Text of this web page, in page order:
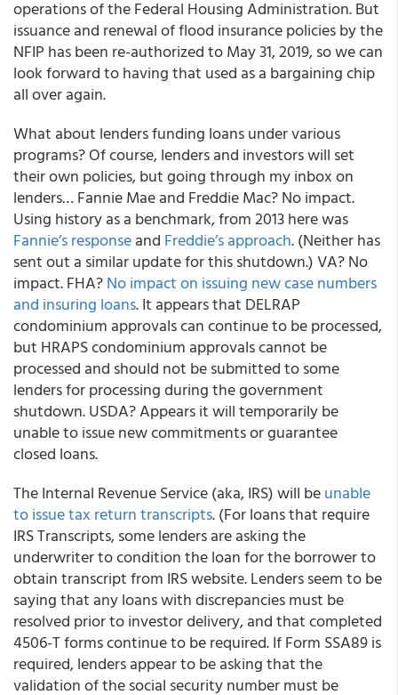
operations of the Federal Housing Administration. But
issuance and renewal of flood insurance policies by the
NFIP has been re-authorized to May 31, 2019, so we can
look forward to having that used as a bargaining chip
all over again.
What about lenders funding loans under various
programs? Of course,lenders and investors will set
their own policies, but going through my inbox on
lenders… Fannie Mae and Freddie Mac? No impact.
Using history as a benchmark, from 2013 here was
Fannie’s responseand Freddie’s approach. (Neither has
sent out a similar update for this shutdown.) VA? No
impact. FHA?No impact on issuing new case numbers
and insuring loans. It appears that DELRAP
condominium approvals can continue to be processed,
but HRAPS condominium approvals cannot be
processed and should not be submitted to some
lenders for processing during the government
shutdown. USDA? Appears it will temporarily be
unable to issue new commitments or guarantee
closed loans.
The Internal Revenue Service (aka, IRS) will beunable
to issue tax return transcripts. (For loans that require
IRS Transcripts, some lenders are asking the
underwriter to condition the loan for the borrower to
obtain transcript from IRS website. Lenders seem to be
saying that any loans with discrepancies must be
resolved prior to investor delivery, and that completed
4506-T forms continue to be required. If Form SSA89 is
required, lenders appear to be asking that the
validation of the social security number must be